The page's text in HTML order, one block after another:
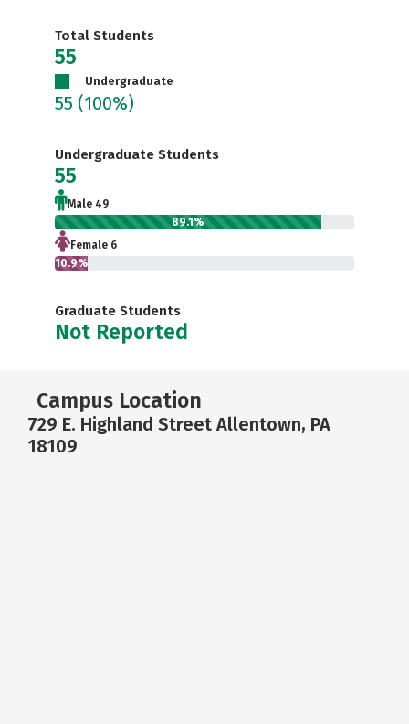
Total Students
55
Undergraduate
55 (100%)
Undergraduate Students
55
Male 49
89.1%
Female 6
10.9%
Graduate Students
Not Reported
Campus Location
729 E. Highland Street Allentown, PA
18109